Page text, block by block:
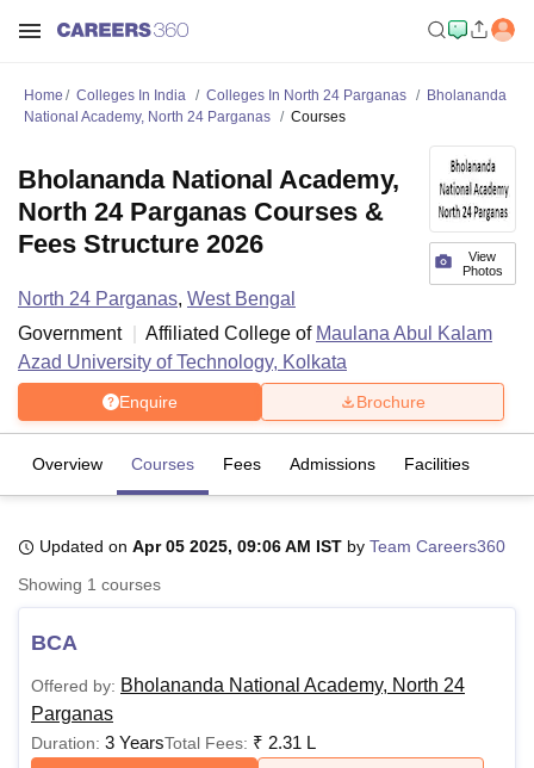
Bhopal
Lucknow
UPES DehradunAmity University NoidaLovely Professional University
Agricultural University, Anand
of Fundamental Research, Mumbai Indian Agricultural Research
Home Colleges In India Colleges In North 24 Parganas
Bholananda
National Academy, North 24 Parganas
Courses
View
Photos
Bholananda National Academy,
North 24 Parganas Courses &
Fees Structure 2026
North 24 Parganas, West Bengal
Government
Affiliated College of Maulana Abul Kalam
Azad University of Technology, Kolkata
Enquire Brochure
Overview Courses Fees Admissions Facilities
Updated on Apr 05 2025, 09:06 AM IST by Team Careers360
Showing 1 courses
BCA
Offered by: Bholananda National Academy, North 24
Parganas
Duration: 3 YearsTotal Fees: ₹ 2.31 L